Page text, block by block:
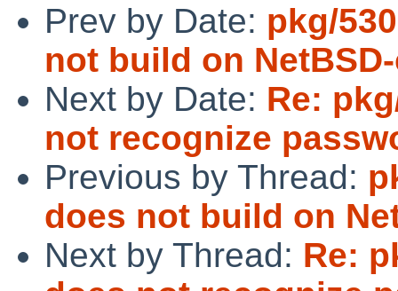
Prev by Date: pkg/
not build on
Next by Date: Re:
not recognize
Previous by Thread:
does not build on
Next by Thread: Re: